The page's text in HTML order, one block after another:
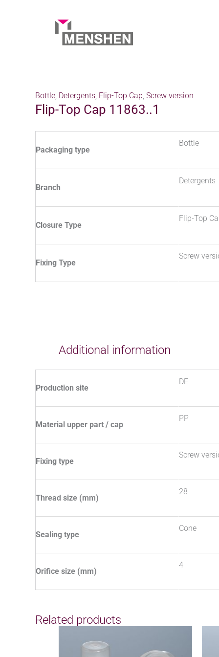
Bottle, Detergents, Flip-Top Cap, Screw version
Flip-Top Cap 11863..1
Packaging type
Bottle
Branch
Detergents
Closure Type
Flip-Top
Fixing Type
Screw
Additional information
Production site
DE
Material upper part / cap
PP
Fixing type
Screw
Thread size (mm)
28
Sealing type
Cone
Orifice size (mm)
4
Related products